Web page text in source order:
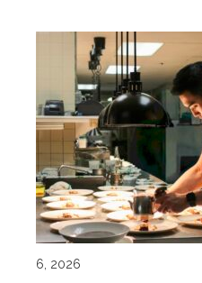
6, 2026